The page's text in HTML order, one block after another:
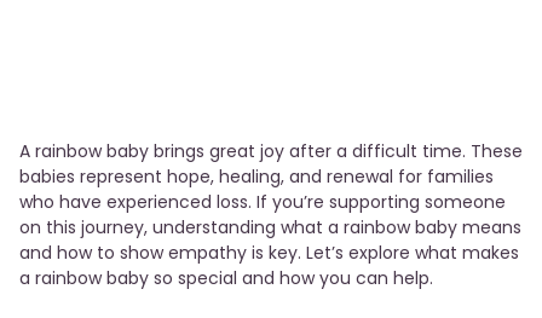
A rainbow baby brings great joy after a difficult time. These
babies represent hope, healing, and renewal for families
who have experienced loss. If you’re supporting someone
on this journey, understanding what a rainbow baby means
and how to show empathy is key. Let’s explore what makes
a rainbow baby so special and how you can help.